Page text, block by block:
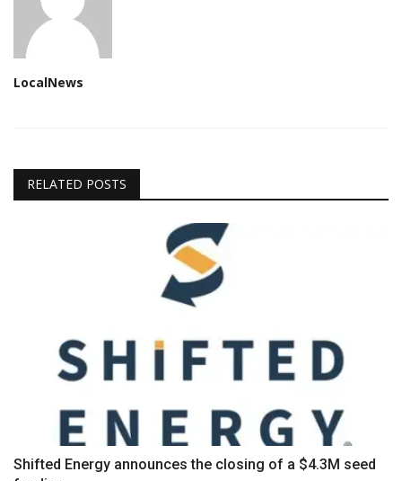
LocalNews
RELATED POSTS
Shifted Energy announces the closing of a $4.3M seed